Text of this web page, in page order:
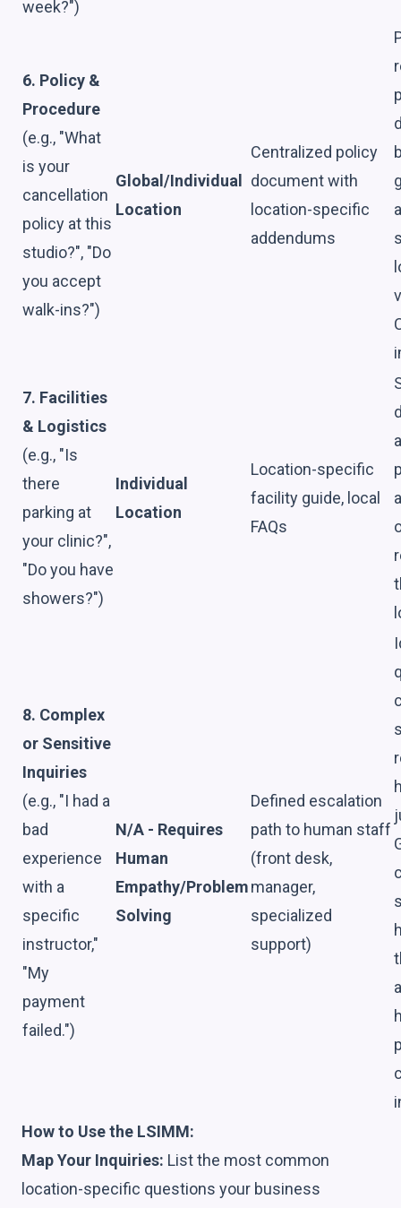
week?")
6. Policy &
Procedure
(e.g., "What
is your
cancellation
policy at this
studio?", "Do
you accept
walk-ins?")
Global/Individual
Location
Centralized policy
document with
location-specific
addendums
7. Facilities
& Logistics
(e.g., "Is
there
parking at
your clinic?",
"Do you have
showers?")
Individual
Location
Location-specific
facility guide, local
FAQs
8. Complex
or Sensitive
Inquiries
(e.g., "I had a
bad
experience
with a
specific
instructor,"
"My
payment
failed.")
N/A - Requires
Human
Empathy/Problem
Solving
Defined escalation
path to human staff
(front desk,
manager,
specialized
support)
How to Use the LSIMM:
Map Your Inquiries: List the most common
location-specific questions your business